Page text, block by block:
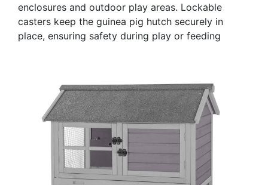
enclosures and outdoor play areas. Lockable
casters keep the guinea pig hutch securely in
place, ensuring safety during play or feeding